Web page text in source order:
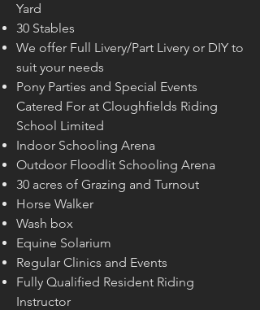
Yard
30 Stables
We offer Full Livery/Part Livery or DIY to
suit your needs
Pony Parties and Special Events
Catered For at Cloughfields Riding
School Limited
Indoor Schooling Arena
Outdoor Floodlit Schooling Arena
30 acres of Grazing and Turnout
Horse Walker
Wash box
Equine Solarium
Regular Clinics and Events
Fully Qualified Resident Riding
Instructor